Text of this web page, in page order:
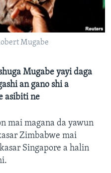
Mugabe
Mugabe yayi daga
an gano shi a
asibiti ne
mai magana da yawun
Zimbabwe mai
Singapore a halin